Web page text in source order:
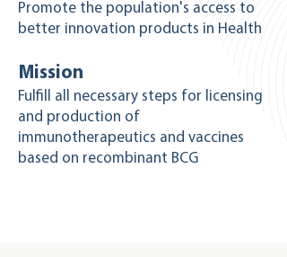
Promote the population's access to
better innovation products in Health
Mission
Fulfill all necessary steps for licensing
and production of
immunotherapeutics and vaccines
based on recombinant BCG